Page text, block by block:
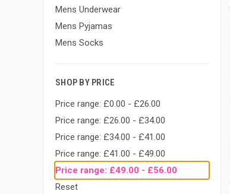
Mens Underwear
Mens Pyjamas
Mens Socks
SHOP BY PRICE
Price range: £0.00 - £26.00
Price range: £26.00 - £34.00
Price range: £34.00 - £41.00
Price range: £41.00 - £49.00
Price range: £49.00 - £56.00
Reset